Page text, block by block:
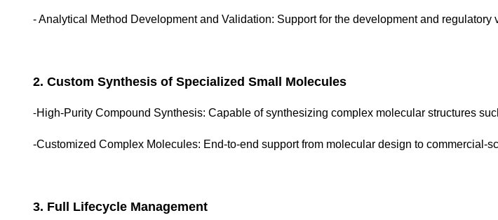
- Analytical Method Development and Validation: Support for the development and
2. Custom Synthesis of Specialized Small Molecules
-High-Purity Compound Synthesis: Capable of synthesizing complex molecular structures
-Customized Complex Molecules: End-to-end support from molecular design to commercial-
3. Full Lifecycle Management